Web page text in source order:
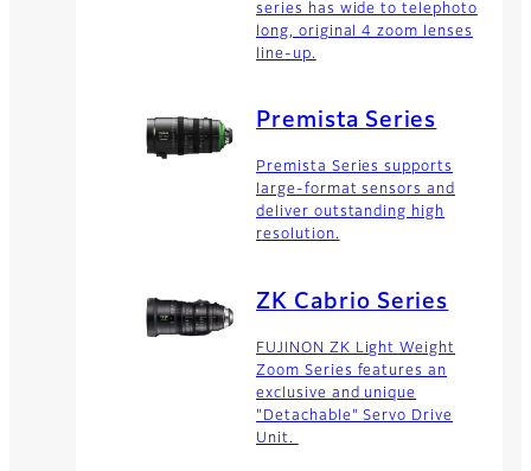
series has wide to telephoto
long, original 4 zoom lenses
line-up.
Premista Series
Premista Series supports
large-format sensors and
deliver outstanding high
resolution.
ZK Cabrio Series
FUJINON ZK Light Weight
Zoom Series features an
exclusive and unique
"Detachable" Servo Drive
Unit.